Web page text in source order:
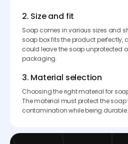
2. Size and fit
Soap comes in various sizes and
soap box fits the product perfectly,
could leave the soap unprotected
packaging.
3. Material selection
Choosing the right material for
The material must protect the
contamination while being durable.